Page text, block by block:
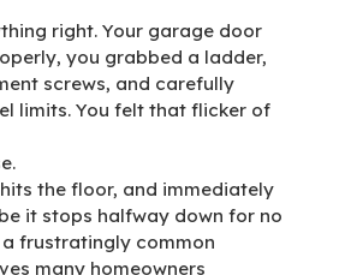
right. Your garage door
you grabbed a ladder,
screws, and carefully
limits. You felt that flicker of
the floor, and immediately
it stops halfway down for no
a frustratingly common
many homeowners